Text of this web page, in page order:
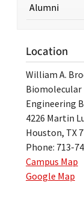
Alumni
Location
William A.
Biomolecular
Engineering
4226 Martin
Houston, TX
Phone: 713-
Campus Map
Google Map